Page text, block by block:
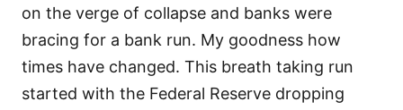
on the verge of collapse and banks were
bracing for a bank run. My goodness how
times have changed. This breath taking run
started with the Federal Reserve dropping